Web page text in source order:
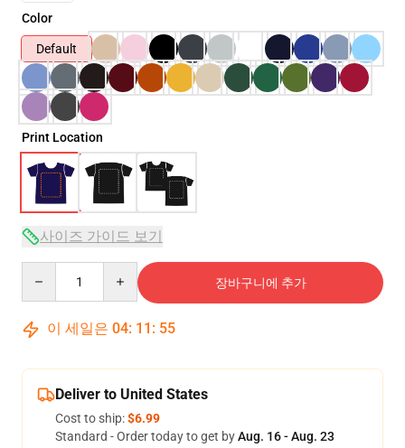
Color
Default
Print Location
사이즈 가이드 보기
장바구니에 추가
이 세일은 04: 11 : 54
Deliver to United States
Cost to ship:$6.99
Standard - Order today to get byAug. 16 - Aug. 23